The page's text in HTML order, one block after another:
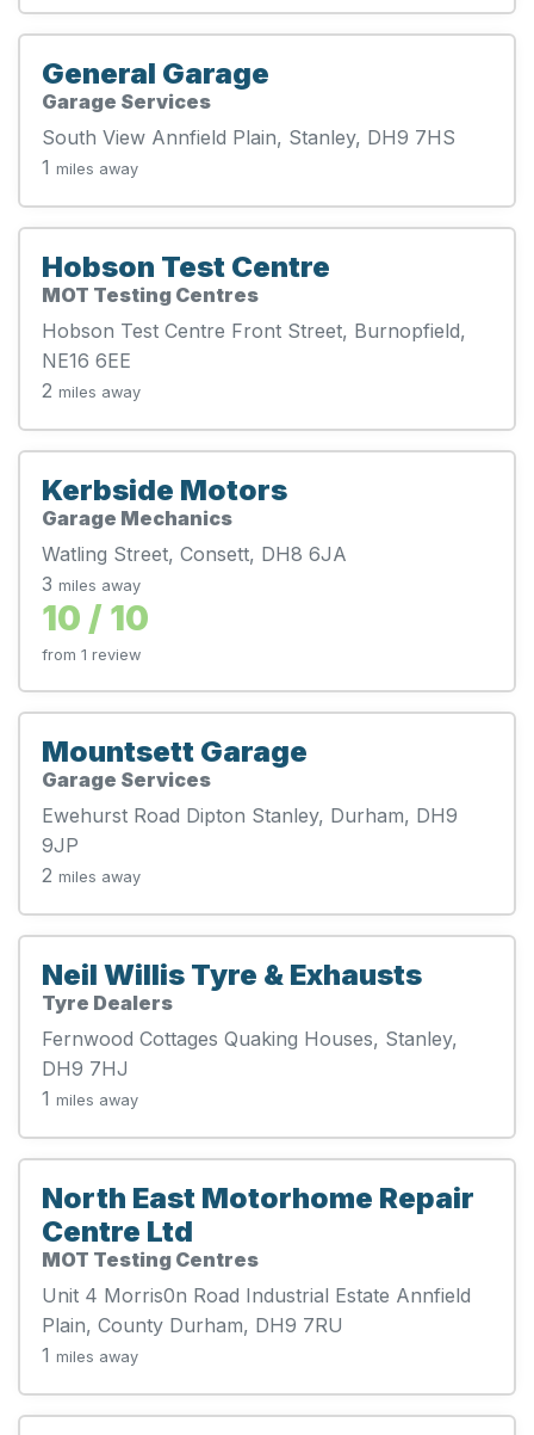
General Garage
Garage Services
South View Annfield Plain, Stanley, DH9 7HS
1 miles away
Hobson Test Centre
MOT Testing Centres
Hobson Test Centre Front Street, Burnopfield,
NE16 6EE
2 miles away
Kerbside Motors
Garage Mechanics
Watling Street, Consett, DH8 6JA
3 miles away
10 / 10
from 1 review
Mountsett Garage
Garage Services
Ewehurst Road Dipton Stanley, Durham, DH9
9JP
2 miles away
Neil Willis Tyre & Exhausts
Tyre Dealers
Fernwood Cottages Quaking Houses, Stanley,
DH9 7HJ
1 miles away
North East Motorhome Repair
Centre Ltd
MOT Testing Centres
Unit 4 Morris0n Road Industrial Estate Annfield
Plain, County Durham, DH9 7RU
1 miles away